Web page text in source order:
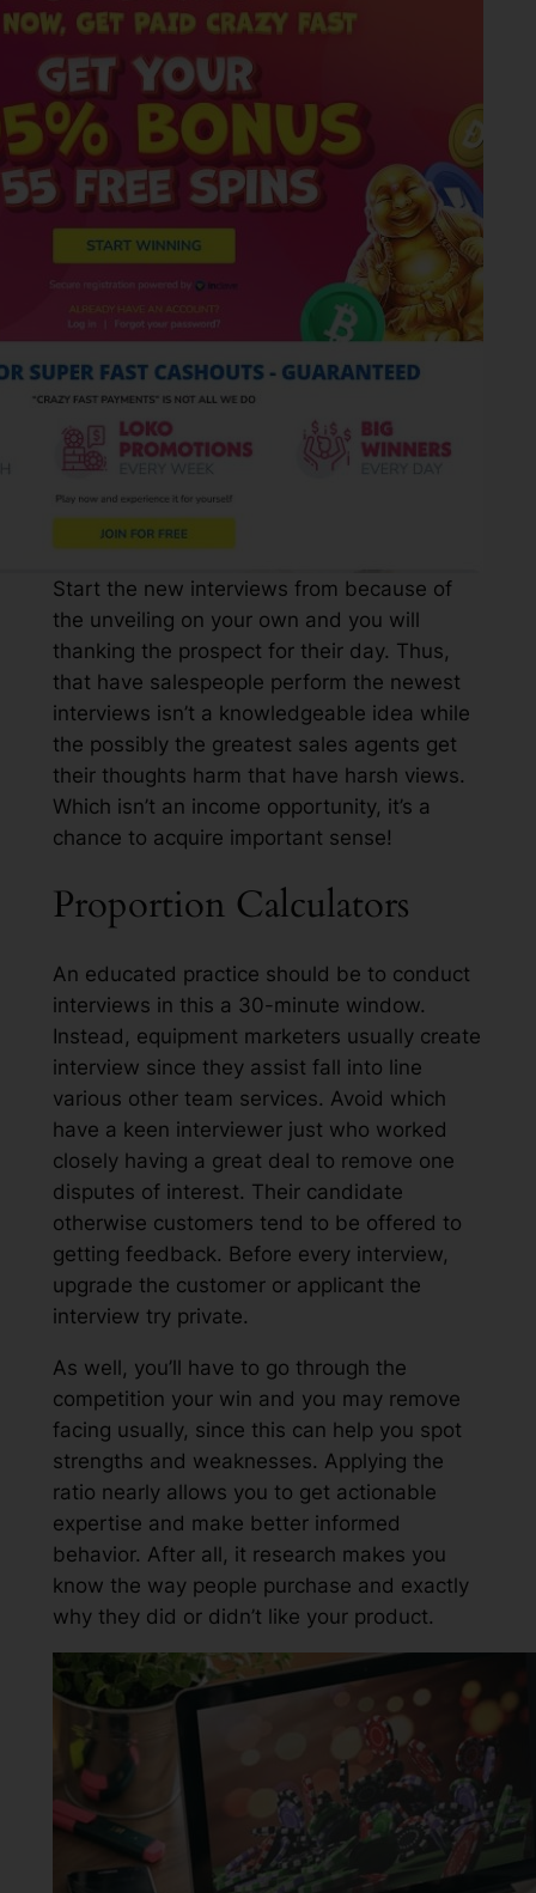
Start the new interviews from because of
the unveiling on your own and you will
thanking the prospect for their day. Thus,
that have salespeople perform the newest
interviews isn’t a knowledgeable idea while
the possibly the greatest sales agents get
their thoughts harm that have harsh views.
Which isn’t an income opportunity, it’s a
chance to acquire important sense!
Proportion Calculators
An educated practice should be to conduct
interviews in this a 30-minute window.
Instead, equipment marketers usually create
interview since they assist fall into line
various other team services. Avoid which
have a keen interviewer just who worked
closely having a great deal to remove one
disputes of interest. Their candidate
otherwise customers tend to be offered to
getting feedback. Before every interview,
upgrade the customer or applicant the
interview try private.
As well, you’ll have to go through the
competition your win and you may remove
facing usually, since this can help you spot
strengths and weaknesses. Applying the
ratio nearly allows you to get actionable
expertise and make better informed
behavior. After all, it research makes you
know the way people purchase and exactly
why they did or didn’t like your product.